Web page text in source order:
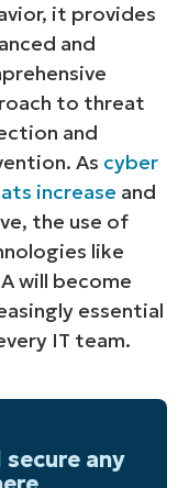
it provides
and
to threat
and
As cyber
increase and
the use of
like
will become
essential
IT team.
any